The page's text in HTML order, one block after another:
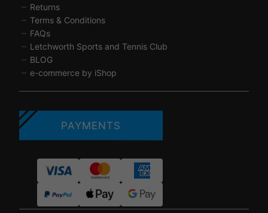
Returns
Terms & Conditions
FAQs
Letchworth Sports and Tennis Club
BLOG
e-commerce by iShop
PAYMENTS